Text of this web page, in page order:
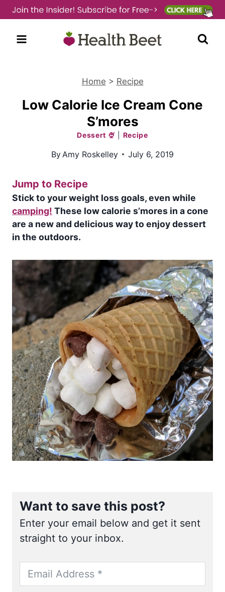
Skip
to
content
Home > Recipe
Low Calorie Ice Cream Cone
S’mores
Dessert 🍨 Recipe
ByAmy Roskelley July 6, 2019
Jump to Recipe
Stick to your weight loss goals, even while
camping! These low calorie s’mores in a cone
are a new and delicious way to enjoy dessert
in the outdoors.
Want to save this post?
Enter your email below and get it sent
straight to your inbox.